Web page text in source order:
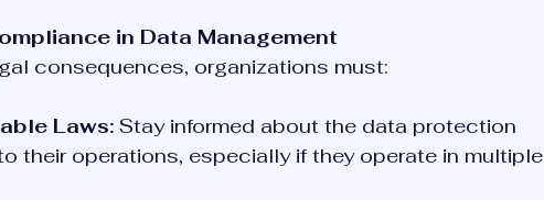
in Data Management
consequences, organizations must:
Laws: Stay informed about the data protection
their operations, especially if they operate in multiple